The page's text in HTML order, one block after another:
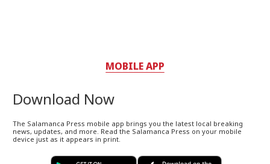
MOBILE APP
Download Now
The Salamanca Press mobile app brings you the latest local breaking
news, updates, and more. Read the Salamanca Press on your mobile
device just as it appears in print.